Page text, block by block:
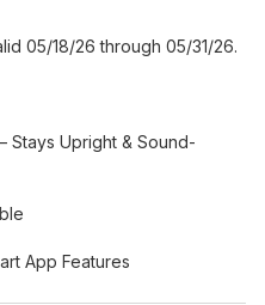
05/18/26 through 05/31/26.
Stays Upright & Sound-
App Features